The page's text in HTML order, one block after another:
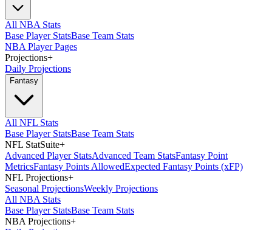
All NBA Stats
Base Player StatsBase Team Stats
NBA Player Pages
Projections+
Daily Projections
Fantasy
All NFL Stats
Base Player StatsBase Team Stats
NFL StatSuite+
Advanced Player StatsAdvanced Team StatsFantasy Point
MetricsFantasy Points AllowedExpected Fantasy Points (xFP)
NFL Projections+
Seasonal ProjectionsWeekly Projections
All NBA Stats
Base Player StatsBase Team Stats
NBA Projections+